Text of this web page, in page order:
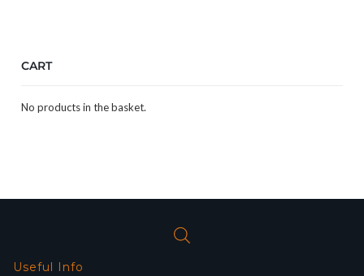
CART
No products in the basket.
Useful Info